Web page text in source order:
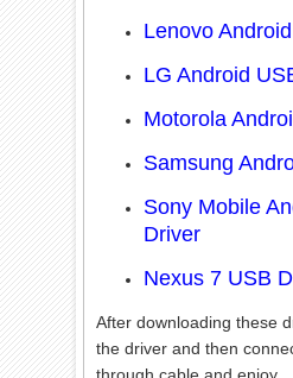
Lenovo
LG Android
Motorola
Samsung
Sony Mobile
Driver
Nexus 7 USB
After downloading these
the driver and then
through cable and enjoy.